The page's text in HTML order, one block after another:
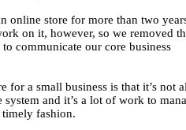
online store for more than two
on it, however, so we removed
communicate our core business
for a small business is that it’s not
and it’s a lot of work to
fashion.